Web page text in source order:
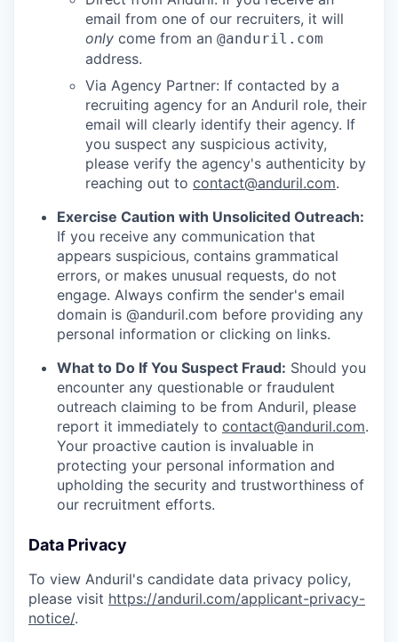
email from one of our recruiters, it will
only come from an @anduril.com
address.
Via Agency Partner: If contacted by a
recruiting agency for an Anduril role, their
email will clearly identify their agency. If
you suspect any suspicious activity,
please verify the agency's authenticity by
reaching out to contact@anduril.com.
Exercise Caution with Unsolicited Outreach:
If you receive any communication that
appears suspicious, contains grammatical
errors, or makes unusual requests, do not
engage. Always confirm the sender's email
domain is @anduril.com before providing any
personal information or clicking on links.
What to Do If You Suspect Fraud: Should you
encounter any questionable or fraudulent
outreach claiming to be from Anduril, please
report it immediately to contact@anduril.com.
Your proactive caution is invaluable in
protecting your personal information and
upholding the security and trustworthiness of
our recruitment efforts.
Data Privacy
To view Anduril's candidate data privacy policy,
please visit https://anduril.com/applicant-privacy-
notice/.